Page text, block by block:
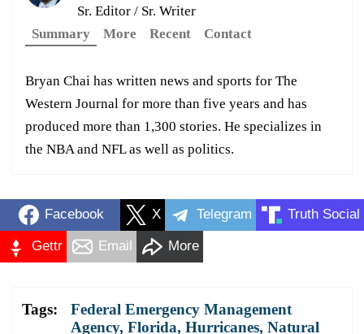
Sr. Editor / Sr. Writer
Summary
More Recent Contact
Bryan Chai has written news and sports for The
Western Journal for more than five years and has
produced more than 1,300 stories. He specializes in
the NBA and NFL as well as politics.
Facebook X Telegram Truth Social
Gettr Email More
Tags:
Federal Emergency Management
Agency, Florida, Hurricanes, Natural